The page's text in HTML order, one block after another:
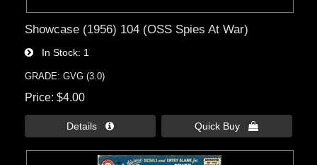
Showcase (1956) 104 (OSS Spies At War)
In Stock 1
GRADE: GVG (3.0)
Price $4.00
Details  Quick Buy 